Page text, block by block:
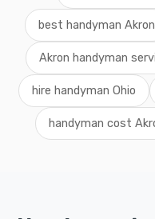
best handyman Akron
Akron handyman
hire handyman Ohio
handyman cost